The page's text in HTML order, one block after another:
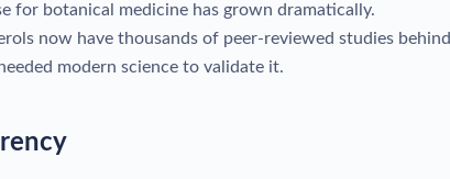
for botanical medicine has grown dramatically.
now have thousands of peer-reviewed studies behind
modern science to validate it.